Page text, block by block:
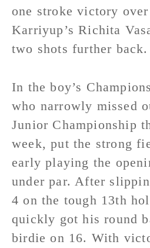
one stroke victory
Karriyup’s Richita
two shots further back.
In the boy’s
who narrowly missed
Junior Championship
week, put the strong
early playing the
under par. After
4 on the tough 13th
quickly got his round
birdie on 16. With